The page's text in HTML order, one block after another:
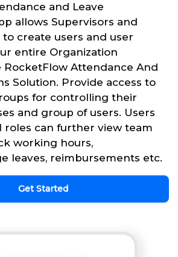
and Leave
allows Supervisors and
create users and user
entire Organization
RocketFlow Attendance And
Solution. Provide access to
for controlling their
and group of users. Users
roles can further view team
working hours,
leaves, reimbursements etc.
Get Started